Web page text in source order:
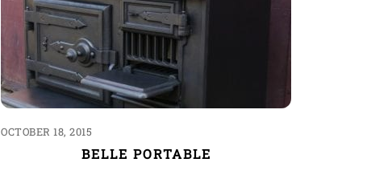
OCTOBER 18, 2015
BELLE PORTABLE